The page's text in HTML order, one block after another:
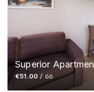
Superior
€51.00 / öö